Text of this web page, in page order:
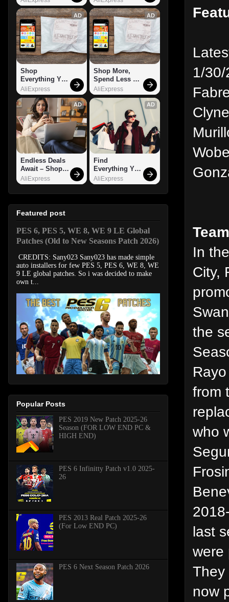
1/
In
City,
the
from
who
last
were
They
now
AD
Shop
Everything You
Need!
AliExpress
AD
Shop More,
Spend Less –
Explore Now!
AliExpress
AD
Endless Deals
Await – Shop
Now!
AliExpress
AD
Find
Everything You
Want!
AliExpress
Featured post
PES 6, PES 5, WE 8, WE 9 LE Global
Patches (Old to New Seasons Patch 2026)
CREDITS: Sany023 Sany023 has made simple
auto installers for few PES 5, PES 6, WE 8, WE
9 LE global patches. So i was decided to make
own t...
Popular Posts
PES 2019 New Patch 2025-26
Season (FOR LOW END PC &
HIGH END)
PES 6 Infinitty Patch v1.0 2025-
26
PES 2013 Real Patch 2025-26
(For Low END PC)
PES 6 Next Season Patch 2026